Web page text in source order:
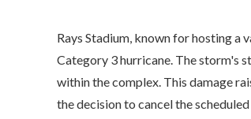
Rays Stadium, known for hosting
Category 3 hurricane. The storm's
within the complex. This damage
the decision to cancel the